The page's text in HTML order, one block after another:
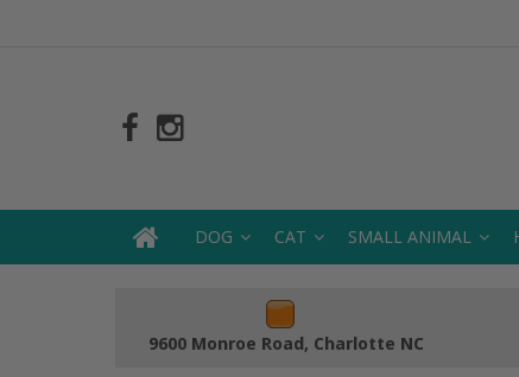
DOG CAT SMALL ANIMAL
9600 Monroe Road, Charlotte NC